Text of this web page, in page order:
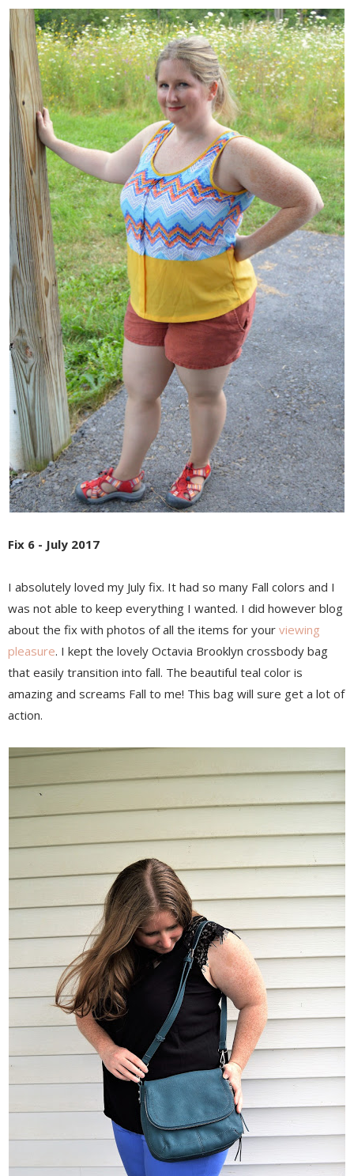
Fix 6 - July 2017
I absolutely loved my July fix. It had so many Fall colors and I
was not able to keep everything I wanted. I did however blog
about the fix with photos of all the items for your viewing
pleasure. I kept the lovely Octavia Brooklyn crossbody bag
that easily transition into fall. The beautiful teal color is
amazing and screams Fall to me! This bag will sure get a lot of
action.